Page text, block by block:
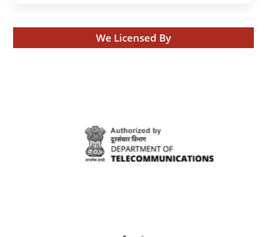
We Licensed By